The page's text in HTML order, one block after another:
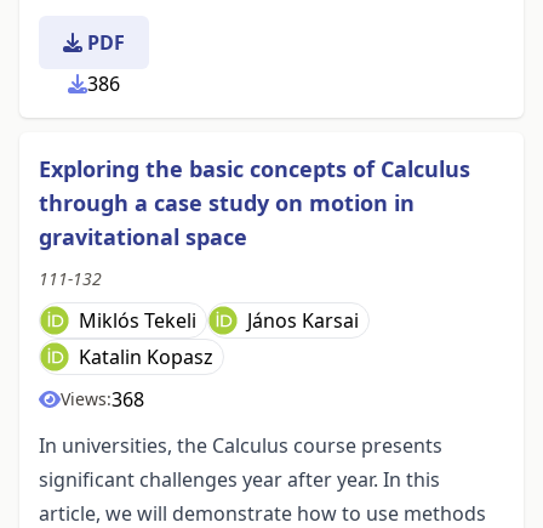
PDF
386
Exploring the basic concepts of Calculus
through a case study on motion in
gravitational space
111-132
Miklós Tekeli
János Karsai
Katalin Kopasz
Views:368
In universities, the Calculus course presents
significant challenges year after year. In this
article, we will demonstrate how to use methods